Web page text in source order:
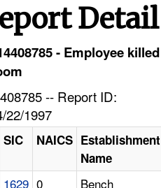
Detail
- Employee killed
-- Report ID:
22/1997
SIC NAICS Establishment
Name
1629 0
Bench